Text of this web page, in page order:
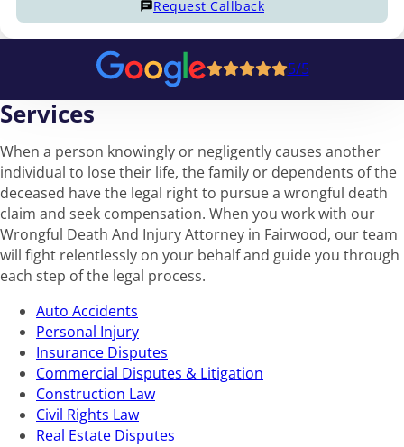
Request Callback
5/5
Services
When a person knowingly or negligently causes another
individual to lose their life, the family or dependents of the
deceased have the legal right to pursue a wrongful death
claim and seek compensation. When you work with our
Wrongful Death And Injury Attorney in Fairwood, our team
will fight relentlessly on your behalf and guide you through
each step of the legal process.
Auto Accidents
Personal Injury
Insurance Disputes
Commercial Disputes & Litigation
Construction Law
Civil Rights Law
Real Estate Disputes